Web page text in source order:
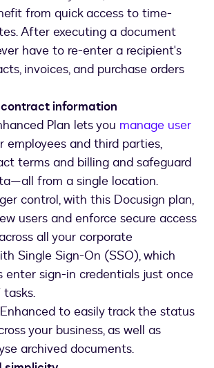
from quick access to time-
After executing a document
have to re-enter a recipient's
invoices, and purchase orders
information
Plan lets you manage user
employees and third parties,
terms and billing and safeguard
from a single location.
control, with this Docusign plan,
users and enforce secure access
all your corporate
Single Sign-On (SSO), which
enter sign-in credentials just once
to easily track the status
your business, as well as
archived documents.